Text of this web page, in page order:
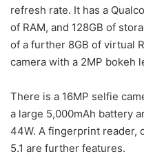
refresh rate. It has a
of RAM, and 128GB of
of a further 8GB of virtual
camera with a 2MP bokeh
There is a 16MP selfie
a large 5,000mAh battery
44W. A fingerprint reader,
5.1 are further features.